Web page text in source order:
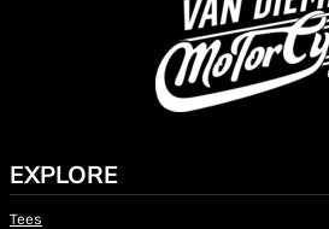
EXPLORE
Tees